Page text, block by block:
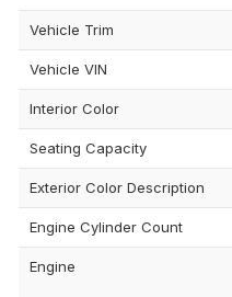
Vehicle Trim
Vehicle VIN
Interior Color
Seating Capacity
Exterior Color Description
Engine Cylinder Count
Engine